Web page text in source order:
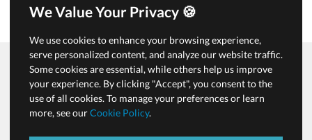
We Value Your Privacy 🍪
We use cookies to enhance your browsing experience,
serve personalized content, and analyze our website traffic.
Some cookies are essential, while others help us improve
your experience. By clicking "Accept", you consent to the
use of all cookies. To manage your preferences or learn
more, see ourCookie Policy.
Terms of Use & Privacy Policy
Cookies & Tracking Policy